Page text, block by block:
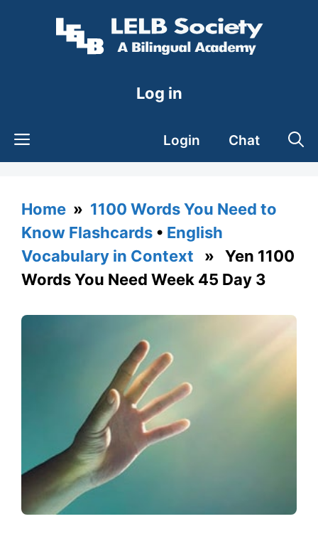
Log in
Login Chat
Home » 1100 Words You Need to
Know Flashcards • English
Vocabulary in Context » Yen 1100
Words You Need Week 45 Day 3